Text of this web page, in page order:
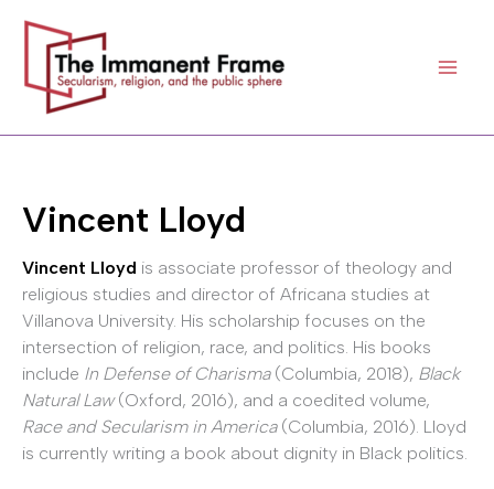
content
Vincent Lloyd
Vincent Lloyd is associate professor of theology and
religious studies and director of Africana studies at
Villanova University. His scholarship focuses on the
intersection of religion, race, and politics. His books
include In Defense of Charisma(Columbia, 2018), Black
Natural Law(Oxford, 2016), and a coedited volume,
Race and Secularism in America(Columbia, 2016). Lloyd
is currently writing a book about dignity in Black politics.